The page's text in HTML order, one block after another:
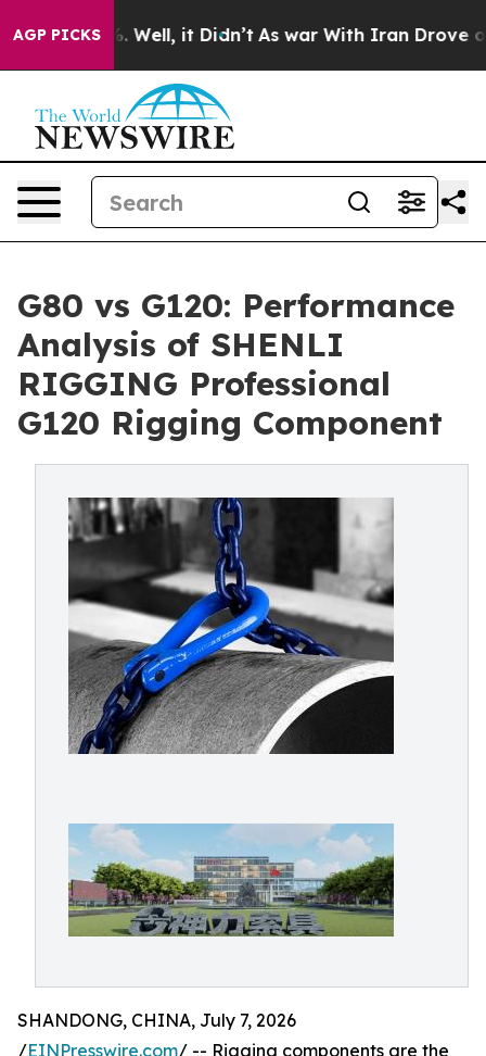
AGP PICKS
40%. Well, it Didn’t As war With Iran Drove oil
G80 vs G120: Performance
Analysis of SHENLI
RIGGING Professional
G120 Rigging Component
SHANDONG, CHINA, July 7, 2026
/EINPresswire.com/ -- Rigging components are the